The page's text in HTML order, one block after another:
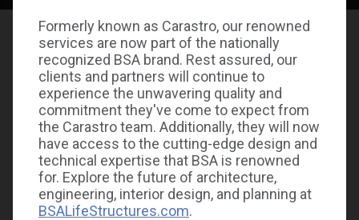
Formerly known as Carastro, our renowned
services are now part of the nationally
recognized BSA brand. Rest assured, our
clients and partners will continue to
experience the unwavering quality and
commitment they've come to expect from
the Carastro team. Additionally, they will now
have access to the cutting-edge design and
technical expertise that BSA is renowned
for. Explore the future of architecture,
engineering, interior design, and planning at
BSALifeStructures.com.